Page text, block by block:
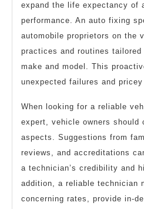
expand the life expectancy of
performance. An auto fixing
automobile proprietors on the
practices and routines
make and model. This
unexpected failures and
When looking for a reliable
expert, vehicle owners should
aspects. Suggestions from
reviews, and accreditations
a technician’s credibility and
addition, a reliable technician
concerning rates, provide in-